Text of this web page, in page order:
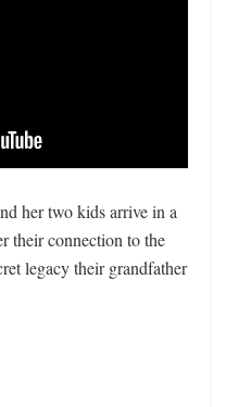
her two kids arrive in a
their connection to the
legacy their grandfather